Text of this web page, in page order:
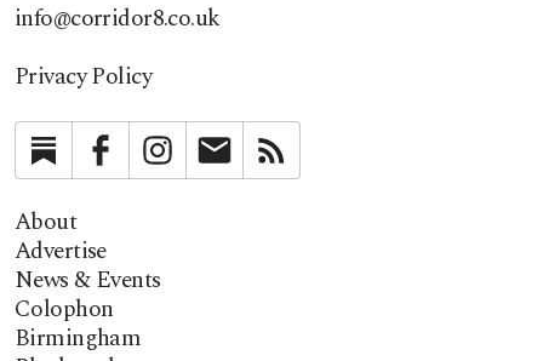
info@corridor8.co.uk
Privacy Policy
SubstackFacebookInstagramNewsletter
About
Advertise
News & Events
Colophon
Birmingham